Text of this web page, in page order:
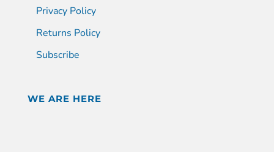
Privacy Policy
Returns Policy
Subscribe
WE ARE HERE